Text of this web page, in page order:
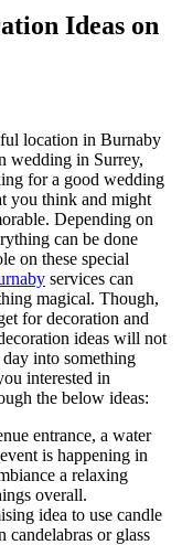
Ideas on
location in Burnaby
wedding in Surrey,
for a good wedding
you think and might
Depending on
can be done
on these special
services can
magical. Though,
for decoration and
ideas will not
into something
interested in
the below ideas:
entrance, a water
is happening in
a relaxing
overall.
idea to use candle
candelabras or glass